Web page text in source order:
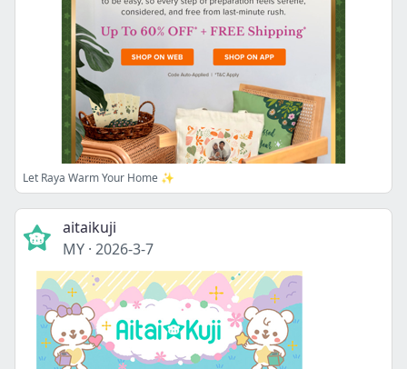
Let Raya Warm Your Home ✨
aitaikuji
MY · 2026-3-7